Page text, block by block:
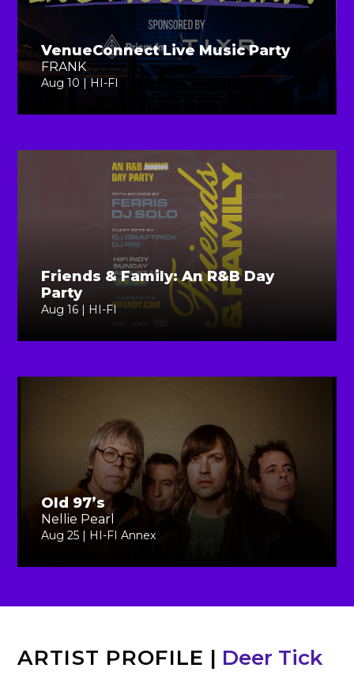
VenueConnect Live Music Party
FRANK
Aug 10 | HI-FI
Friends & Family: An R&B Day
Party
Aug 16 | HI-FI
Old 97’s
Nellie Pearl
Aug 25 | HI-FI Annex
ARTIST PROFILE | Deer Tick